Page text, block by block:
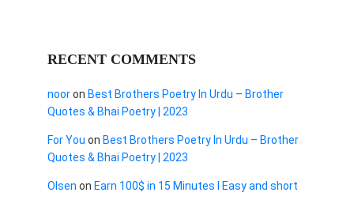
RECENT COMMENTS
nooron Best Brothers Poetry In Urdu – Brother
Quotes & Bhai Poetry | 2023
For You on Best Brothers Poetry In Urdu – Brother
Quotes & Bhai Poetry | 2023
Olsen on Earn 100$ in 15 Minutes I Easy and short